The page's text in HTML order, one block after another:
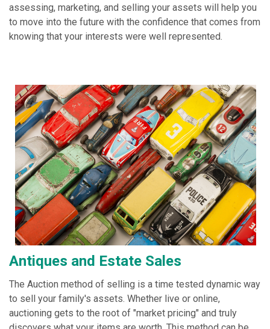
assessing, marketing, and selling your assets will help you
to move into the future with the confidence that comes from
knowing that your interests were well represented.
Antiques and Estate Sales
The Auction method of selling is a time tested dynamic way
to sell your family's assets. Whether live or online,
auctioning gets to the root of "market pricing" and truly